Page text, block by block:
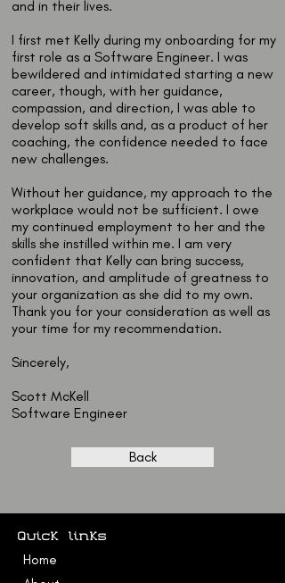
and in their lives.
I first met Kelly during my onboarding for my
first role as a Software Engineer. I was
bewildered and intimidated starting a new
career, though, with her guidance,
compassion, and direction, I was able to
develop soft skills and, as a product of her
coaching, the confidence needed to face
new challenges.
Without her guidance, my approach to the
workplace would not be sufficient. I owe
my continued employment to her and the
skills she instilled within me. I am very
confident that Kelly can bring success,
innovation, and amplitude of greatness to
your organization as she did to my own.
Thank you for your consideration as well as
your time for my recommendation.
Sincerely,
Scott McKell
Software Engineer
Back
Quick links
Home